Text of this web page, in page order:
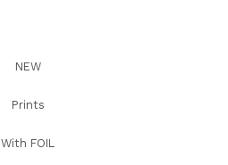
NEW
Prints
With FOIL